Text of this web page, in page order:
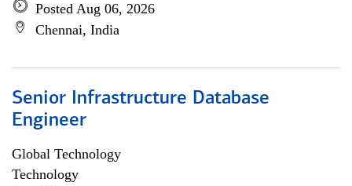
Posted Aug 06, 2026
Chennai, India
Senior Infrastructure Database
Engineer
Global Technology
Technology